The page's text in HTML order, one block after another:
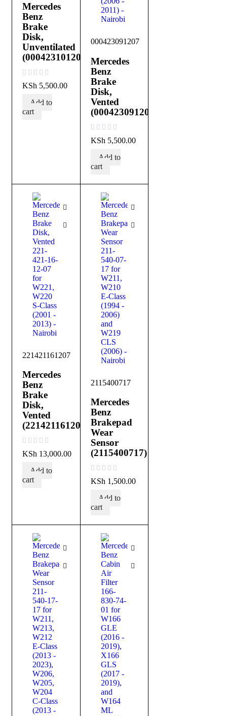
Mercedes
Benz
Brake
Disk,
Unventilated
(000423101207)
KSh 5,500.00
Add to
cart
000423091207
Mercedes
Benz
Brake
Disk,
Vented
(000423091207)
KSh 5,500.00
Add to
cart
221421161207
Mercedes
Benz
Brake
Disk,
Vented
(221421161207)
KSh 13,000.00
Add to
cart
2115400717
Mercedes
Benz
Brakepad
Wear
Sensor
(2115400717)
KSh 1,500.00
Add to
cart